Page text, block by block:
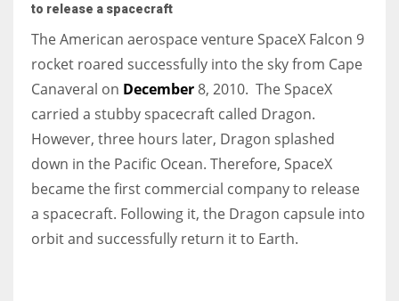
to release a spacecraft
The American aerospace venture SpaceX Falcon 9
rocket roared successfully into the sky from Cape
Canaveral on December8, 2010. The SpaceX
carried a stubby spacecraft called Dragon.
However, three hours later, Dragon splashed
down in the Pacific Ocean. Therefore, SpaceX
became the first commercial company to release
a spacecraft. Following it, the Dragon capsule into
orbit and successfully return it to Earth.